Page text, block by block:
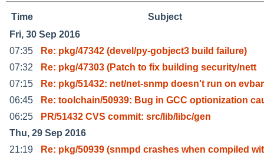
Time
Subject
Fri, 30 Sep 2016
07:35
Re: pkg/47342 (devel/py-gobject3 build failure)
07:32
Re: pkg/47303 (Patch to fix building security/nett
07:15
Re: pkg/51432: net/net-snmp doesn't run on
06:45
Re: toolchain/50939: Bug in GCC optionization
06:25
PR/51432 CVS commit: src/lib/libc/gen
Thu, 29 Sep 2016
21:19
Re: pkg/50939 (snmpd crashes when compiled